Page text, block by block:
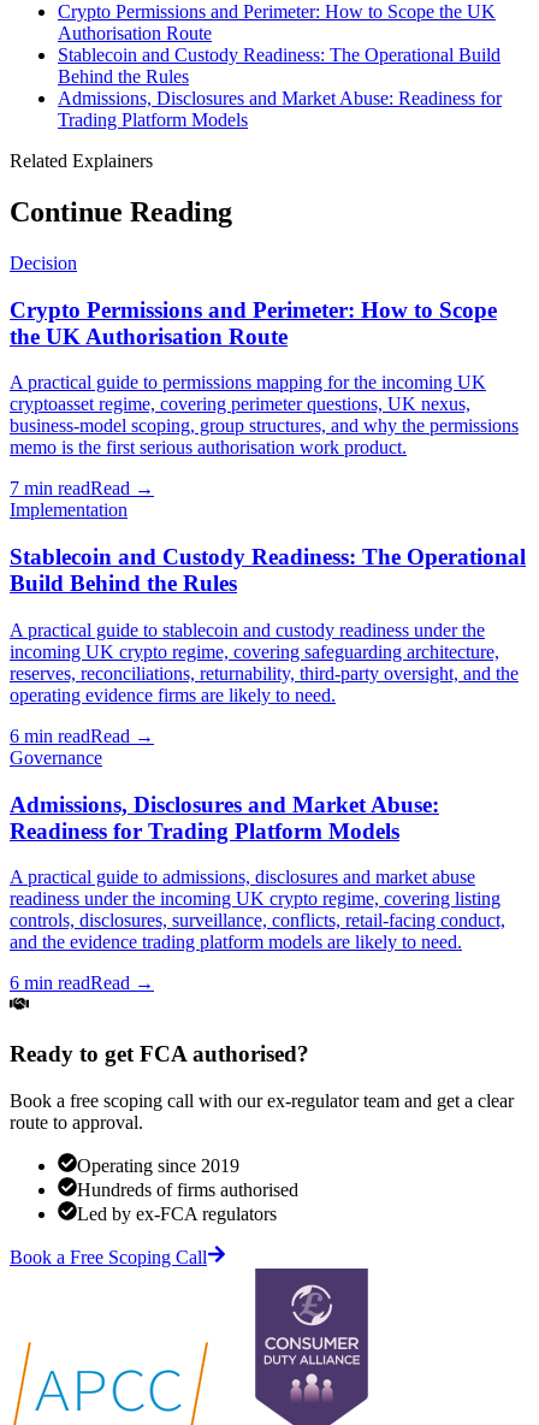
Crypto Permissions and Perimeter: How to Scope the UK
Authorisation Route
Stablecoin and Custody Readiness: The Operational Build
Behind the Rules
Admissions, Disclosures and Market Abuse: Readiness for
Trading Platform Models
Related Explainers
Continue Reading
Decision
Crypto Permissions and Perimeter: How to Scope
the UK Authorisation Route
A practical guide to permissions mapping for the incoming UK
cryptoasset regime, covering perimeter questions, UK nexus,
business-model scoping, group structures, and why the permissions
memo is the first serious authorisation work product.
7 min readRead →
Implementation
Stablecoin and Custody Readiness: The Operational
Build Behind the Rules
A practical guide to stablecoin and custody readiness under the
incoming UK crypto regime, covering safeguarding architecture,
reserves, reconciliations, returnability, third-party oversight, and the
operating evidence firms are likely to need.
6 min readRead →
Governance
Admissions, Disclosures and Market Abuse:
Readiness for Trading Platform Models
A practical guide to admissions, disclosures and market abuse
readiness under the incoming UK crypto regime, covering listing
controls, disclosures, surveillance, conflicts, retail-facing conduct,
and the evidence trading platform models are likely to need.
6 min readRead →
Ready to get FCA authorised?
Book a free scoping call with our ex-regulator team and get a clear
route to approval.
Operating since 2019
Hundreds of firms authorised
Led by ex-FCA regulators
Book a Free Scoping Call